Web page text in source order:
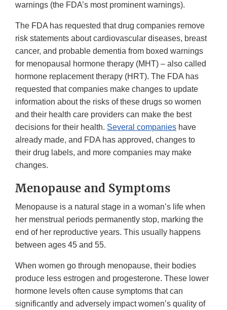
warnings (the FDA’s most prominent warnings).
The FDA has requested that drug companies remove
risk statements about cardiovascular diseases, breast
cancer, and probable dementia from boxed warnings
for menopausal hormone therapy (MHT) – also called
hormone replacement therapy (HRT). The FDA has
requested that companies make changes to update
information about the risks of these drugs so women
and their health care providers can make the best
decisions for their health. Several companies have
already made, and FDA has approved, changes to
their drug labels, and more companies may make
changes.
Menopause and Symptoms
Menopause is a natural stage in a woman’s life when
her menstrual periods permanently stop, marking the
end of her reproductive years. This usually happens
between ages 45 and 55.
When women go through menopause, their bodies
produce less estrogen and progesterone. These lower
hormone levels often cause symptoms that can
significantly and adversely impact women’s quality of